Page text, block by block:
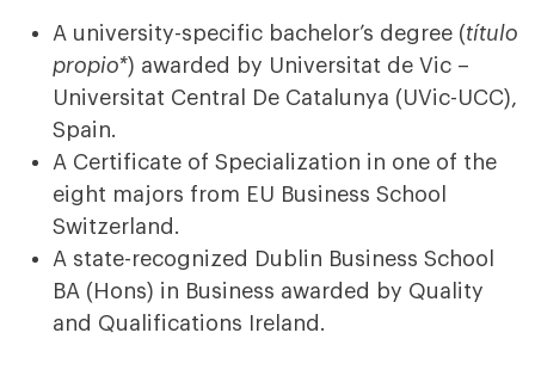
A university-specific bachelor’s degree (título
propio*) awarded by Universitat de Vic –
Universitat Central De Catalunya (UVic-UCC),
Spain.
A Certificate of Specialization in one of the
eight majors from EU Business School
Switzerland.
A state-recognized Dublin Business School
BA (Hons) in Business awarded by Quality
and Qualifications Ireland.